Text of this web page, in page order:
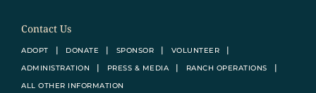
Contact Us
ADOPT DONATE SPONSOR
VOLUNTEER
ADMINISTRATION
PRESS & MEDIA
RANCH OPERATIONS
ALL OTHER INFORMATION